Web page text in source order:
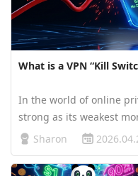
What is a VPN “Kill
In the world of online
strong as its weakest
under the protection of
suddenly drops or a…
Sharon